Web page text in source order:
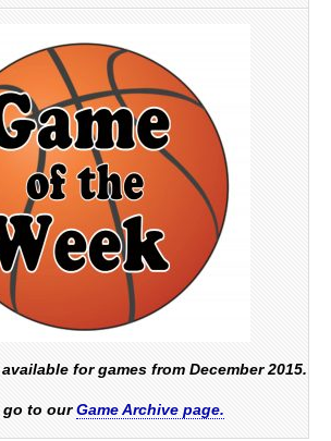
for games from December 2015.
go to ourGame Archive page.